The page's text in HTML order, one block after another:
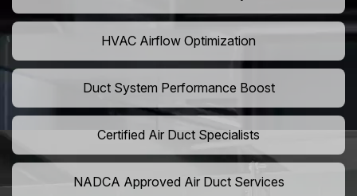
HVAC Airflow Optimization
Duct System Performance Boost
Certified Air Duct Specialists
NADCA Approved Air Duct Services